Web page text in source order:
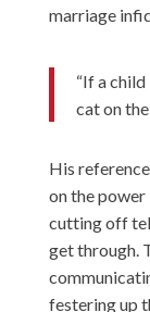
marriage
“If a child
cat on the
His
on the
cutting off
get through.
festering up